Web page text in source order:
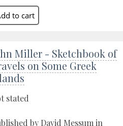
Miller - Sketchbook of
on Some Greek
stated
by David Messum in